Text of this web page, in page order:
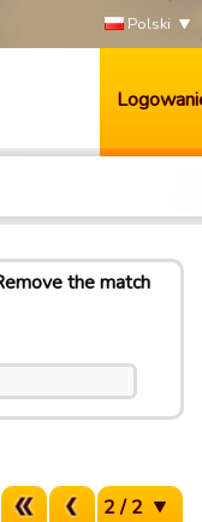
Polski
the match
2 / 2